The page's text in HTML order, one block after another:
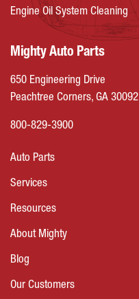
Engine Oil System Cleaning
Mighty Auto Parts
650 Engineering Drive
Peachtree Corners, GA 30092
800-829-3900
Auto Parts
Services
Resources
About Mighty
Blog
Our Customers